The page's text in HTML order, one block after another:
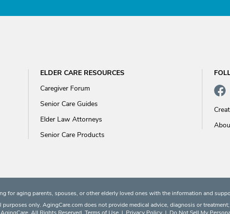
ELDER CARE RESOURCES
Caregiver Forum
Senior Care Guides
Elder Law Attorneys
Senior Care Products
for aging parents, spouses, or other elderly loved ones with the information and
only. AgingCare.com does not provide medical advice, diagnosis or